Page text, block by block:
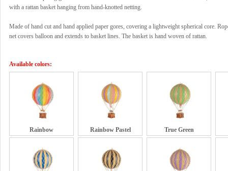
with a rattan basket hanging from hand-knotted netting.
Made of hand cut and hand applied paper gores, covering a lightweight spherical core.
net covers balloon and extends to basket lines. The basket is hand woven of rattan.
Available colors:
Rainbow Rainbow Pastel True Green